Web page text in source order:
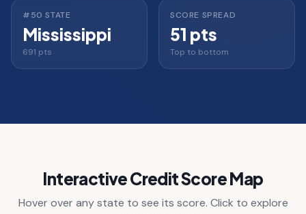
#50 STATE
Mississippi
691 pts
SCORE SPREAD
51 pts
Top to bottom
Interactive Credit Score Map
Hover over any state to see its score. Click to explore